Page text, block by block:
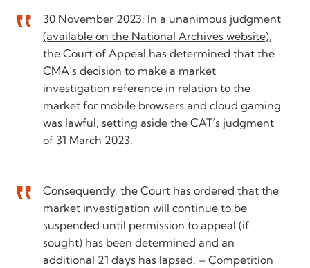
30 November 2023: In a unanimous judgment
(available on the National Archives website),
the Court of Appeal has determined that the
CMA’s decision to make a market
investigation reference in relation to the
market for mobile browsers and cloud gaming
was lawful, setting aside the CAT’s judgment
of 31 March 2023.
Consequently, the Court has ordered that the
market investigation will continue to be
suspended until permission to appeal (if
sought) has been determined and an
additional 21 days has lapsed. –Competition